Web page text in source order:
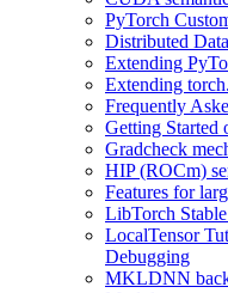
PyTorch
Distributed
Extending
Extending
Frequently
Getting Started
Gradcheck
HIP (ROCm)
Features for
LibTorch
LocalTensor
Debugging
MKLDNN